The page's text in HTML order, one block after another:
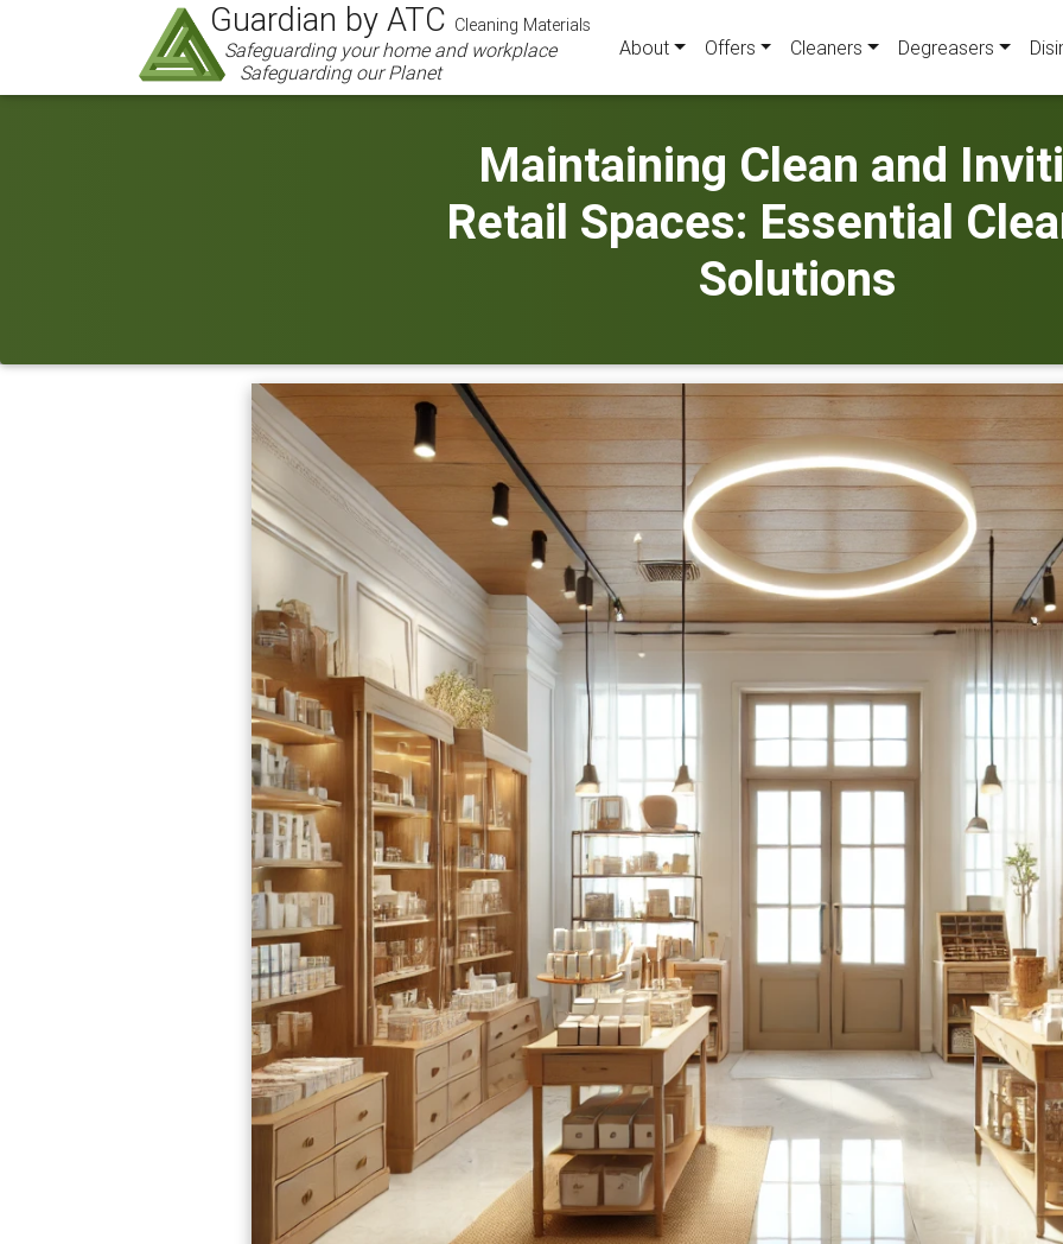
Guardian by ATC Cleaning Materials
Safeguarding your home and workplace
Safeguarding our Planet
About Offers Cleaners Degreasers
Maintaining Clean and
Retail Spaces: Essential
Solutions